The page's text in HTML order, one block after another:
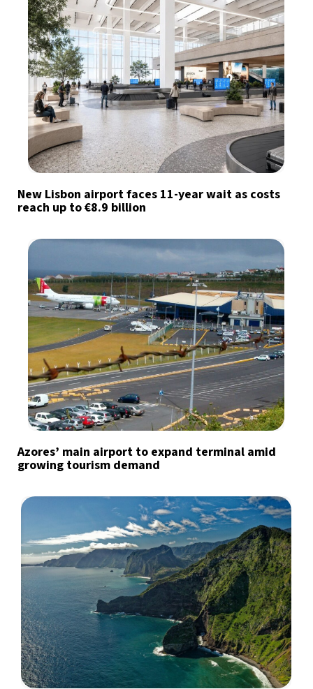
New Lisbon airport faces 11-year wait as costs
reach up to €8.9 billion
Azores’ main airport to expand terminal amid
growing tourism demand